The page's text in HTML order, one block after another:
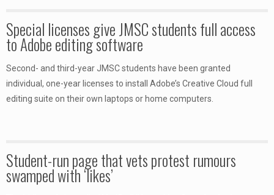
Special licenses give JMSC students full access
to Adobe editing software
Second- and third-year JMSC students have been granted
individual, one-year licenses to install Adobe’s Creative Cloud full
editing suite on their own laptops or home computers.
Student-run page that vets protest rumours
swamped with ‘likes’